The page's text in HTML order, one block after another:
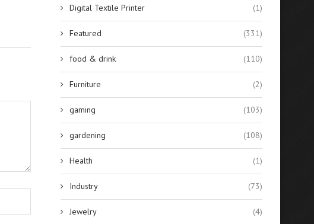
Digital Textile Printer (1)
Featured (331)
food & drink (110)
Furniture (2)
gaming (103)
gardening (108)
Health (1)
Industry (73)
Jewelry (4)